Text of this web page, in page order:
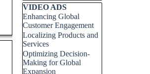
Skip block VIDEO ADS
VIDEO ADS
Enhancing Global
Customer Engagement
Localizing Products and
Services
Optimizing Decision-
Making for Global
Expansion